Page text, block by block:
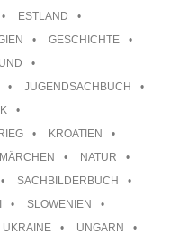
ESTLAND
GESCHICHTE
JUGENDSACHBUCH
KROATIEN
MÄRCHEN
NATUR
SACHBILDERBUCH
SLOWENIEN
UKRAINE
UNGARN